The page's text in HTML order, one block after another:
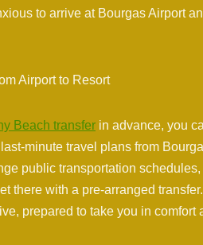
to arrive at Bourgas Airport
Airport to Resort
Beach transfer in advance, you
minute travel plans from
public transportation
there with a pre-arranged
prepared to take you in comfort